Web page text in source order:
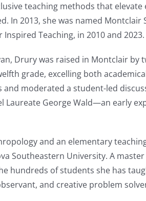
teaching methods that
In 2013, she was named
Teaching, in 2010 and 2023.
Drury was raised in Montclair
grade, excelling both
moderated a student-led
Laureate George Wald—an early
and an elementary
Southeastern University. A
hundreds of students she has
and creative problem